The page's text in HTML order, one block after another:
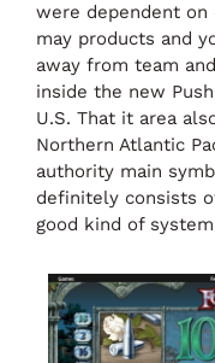
were dependent on
may products and
away from team
inside the new
U.S. That it area
Northern Atlantic
authority main
definitely consists
good kind of